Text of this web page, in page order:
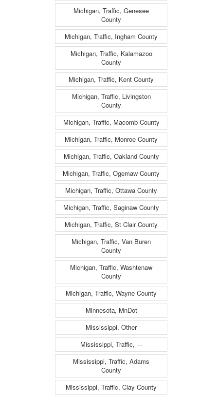
Michigan, Traffic, Genesee
County
Michigan, Traffic, Ingham County
Michigan, Traffic, Kalamazoo
County
Michigan, Traffic, Kent County
Michigan, Traffic, Livingston
County
Michigan, Traffic, Macomb County
Michigan, Traffic, Monroe County
Michigan, Traffic, Oakland County
Michigan, Traffic, Ogemaw County
Michigan, Traffic, Ottawa County
Michigan, Traffic, Saginaw County
Michigan, Traffic, St Clair County
Michigan, Traffic, Van Buren
County
Michigan, Traffic, Washtenaw
County
Michigan, Traffic, Wayne County
Minnesota, MnDot
Mississippi, Other
Mississippi, Traffic, ---
Mississippi, Traffic, Adams
County
Mississippi, Traffic, Clay County